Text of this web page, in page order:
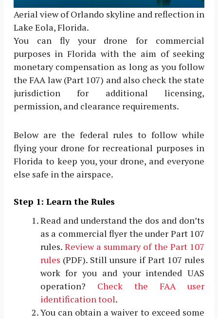
Aerial view of Orlando skyline and reflection in
Lake Eola, Florida.
You can fly your drone for commercial
purposes in Florida with the aim of seeking
monetary compensation as long as you follow
the FAA law (Part 107) and also check the state
jurisdiction for additional licensing,
permission, and clearance requirements.
Below are the federal rules to follow while
flying your drone for recreational purposes in
Florida to keep you, your drone, and everyone
else safe in the airspace.
Step 1: Learn the Rules
Read and understand the dos and don’ts
as a commercial flyer the under Part 107
rules.Review a summary of the Part 107
rules (PDF). Still unsure if Part 107 rules
work for you and your intended UAS
operation? Check the FAA user
identification tool.
You can obtain a waiver to exceed some